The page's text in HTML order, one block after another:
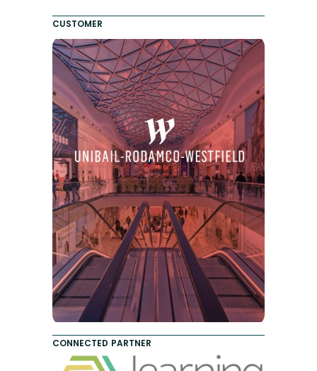
CUSTOMER
CONNECTED PARTNER